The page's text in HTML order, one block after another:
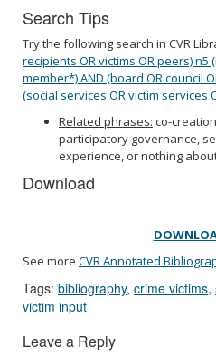
Search Tips
Try the following search in CVR
recipients OR victims OR peers) n5
member*) AND (board OR council
(social services OR victim services
Related phrases: co-
participatory governance,
experience, or nothing
Download
See more CVR Annotated
Tags: bibliography, crime victims,
victim input
Leave a Reply